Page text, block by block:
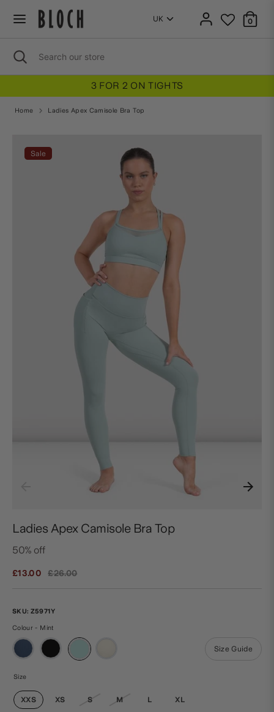
0
Search
our
Close
search
3 FOR 2 ON TIGHTS
Home
Ladies Apex Camisole Bra Top
Sale
Ladies Apex Camisole Bra Top
50% off
£13.00
Regular
£26.00
SKU: Z5971Y
Colour - Mint
Size Guide
Size
XXS XS S M L XL